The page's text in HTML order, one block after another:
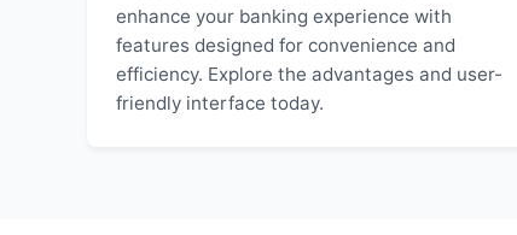
enhance your banking experience with
features designed for convenience and
efficiency. Explore the advantages and user-
friendly interface today.